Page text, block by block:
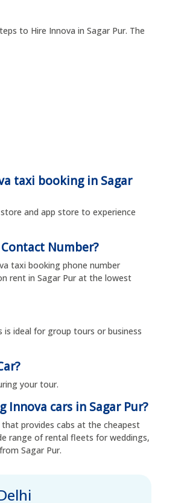
to Hire Innova in Sagar Pur. The
taxi booking in Sagar
and app store to experience
Number?
taxi booking phone number
rent in Sagar Pur at the lowest
ideal for group tours or business
your tour.
cars in Sagar Pur?
provides cabs at the cheapest
range of rental fleets for weddings,
Sagar Pur.